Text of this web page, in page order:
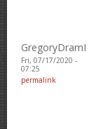
GregoryDramI
Fri, 07/17/2020 -
07:25
permalink